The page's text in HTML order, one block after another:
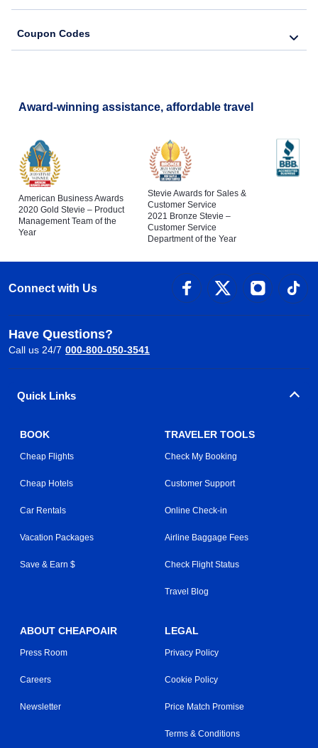
Coupon Codes
Award-winning assistance, affordable travel
American Business Awards
2020 Gold Stevie – Product
Management Team of the
Year
Stevie Awards for Sales &
Customer Service
2021 Bronze Stevie –
Customer Service
Department of the Year
Connect with Us
Have Questions?
Call us 24/7 000-800-050-3541
Quick Links
BOOK
Cheap Flights
Cheap Hotels
Car Rentals
Vacation Packages
Save & Earn $
TRAVELER TOOLS
Check My Booking
Customer Support
Online Check-in
Airline Baggage Fees
Check Flight Status
Travel Blog
ABOUT CHEAPOAIR
Press Room
Careers
Newsletter
LEGAL
Privacy Policy
Cookie Policy
Price Match Promise
Terms & Conditions